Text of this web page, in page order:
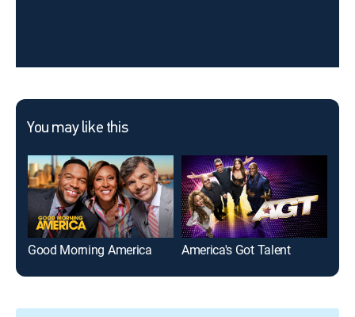
You may like this
Good Morning America America's Got Talent